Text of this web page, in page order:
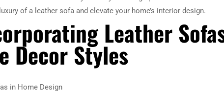
of a leather sofa and elevate your home’s interior design.
Leather
Decor Styles
in Home Design